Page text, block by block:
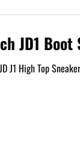
JD1 Boot
J1 High Top